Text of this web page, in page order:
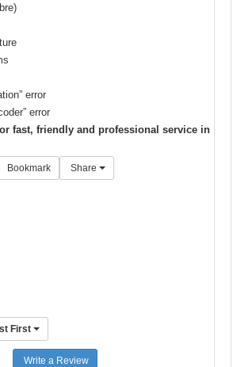
error
error
fast, friendly and professional service in
Bookmark Share
First
Write a Review